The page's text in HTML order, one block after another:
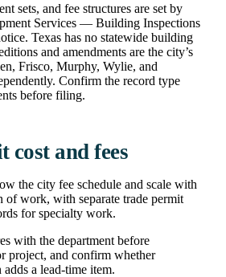
sets, and fee structures are set by
Services — Building Inspections
Texas has no statewide building
and amendments are the city’s
Frisco, Murphy, Wylie, and
Confirm the record type
before filing.
cost and fees
the city fee schedule and scale with
of work, with separate trade permit
for specialty work.
with the department before
project, and confirm whether
a lead-time item.